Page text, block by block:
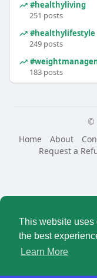
This website uses
the best
Learn More
#healthyliving
251 posts
#healthylifestyle
249 posts
183 posts
©
Home
About
Request a